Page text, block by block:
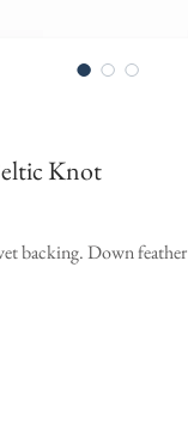
Knot
backing. Down feather